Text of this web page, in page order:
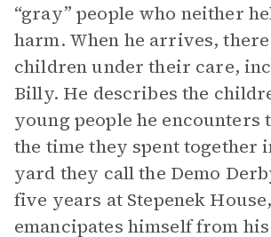
“gray” people who neither
harm. When he arrives,
children under their care,
Billy. He describes the
young people he encounters
the time they spent together
yard they call the Demo
five years at Stepenek
emancipates himself from